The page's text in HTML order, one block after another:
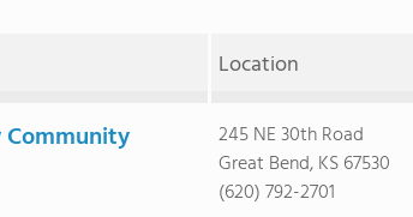
Location
245 NE 30th Road
Great Bend, KS 67530
(620) 792-2701